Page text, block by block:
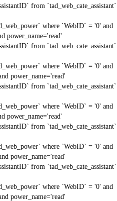
from `tad_web_cate_assistant`
where `WebID` = '0' and
power_name='read'
from `tad_web_cate_assistant`
where `WebID` = '0' and
power_name='read'
from `tad_web_cate_assistant`
where `WebID` = '0' and
power_name='read'
from `tad_web_cate_assistant`
where `WebID` = '0' and
power_name='read'
from `tad_web_cate_assistant`
where `WebID` = '0' and
power_name='read'